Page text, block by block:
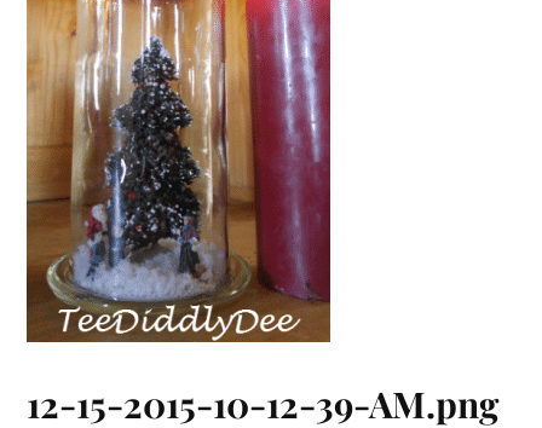
12-15-2015-10-12-39-AM.png